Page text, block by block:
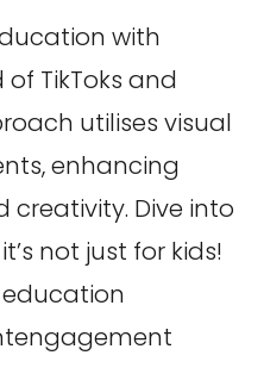
with
TikToks and
utilises visual
enhancing
Dive into
not just for kids!